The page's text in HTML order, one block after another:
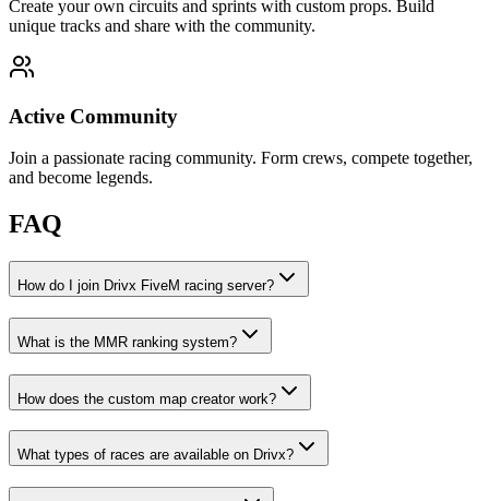
Create your own circuits and sprints with custom props. Build
unique tracks and share with the community.
Active Community
Join a passionate racing community. Form crews, compete together,
and become legends.
FAQ
How do I join Drivx FiveM racing server?
What is the MMR ranking system?
How does the custom map creator work?
What types of races are available on Drivx?